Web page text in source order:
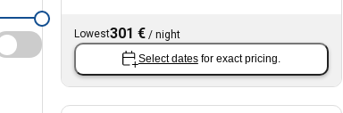
Lowest301 € / night
Select dates for exact pricing.